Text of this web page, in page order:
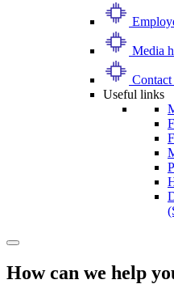
Media
Contact
Useful links
How can we help